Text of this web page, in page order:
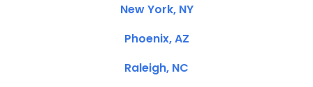
New York, NY
Phoenix, AZ
Raleigh, NC